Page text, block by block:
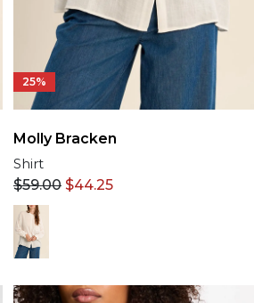
25%
Molly Bracken
Shirt
$59.00 $44.25